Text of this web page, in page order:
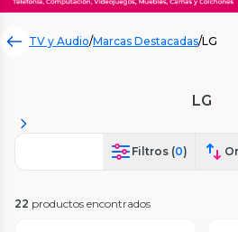
TV y Audio/Marcas Destacadas/LG
LG
Filtros (0)
22 productos encontrados